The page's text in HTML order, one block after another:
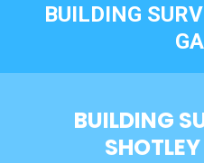
BUILDING
BUILDING